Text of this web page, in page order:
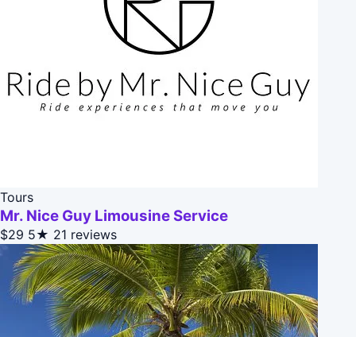
Tours
Mr. Nice Guy Limousine Service
$29 5★ 21 reviews